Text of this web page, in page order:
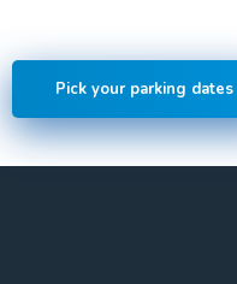
Pick your parking dates